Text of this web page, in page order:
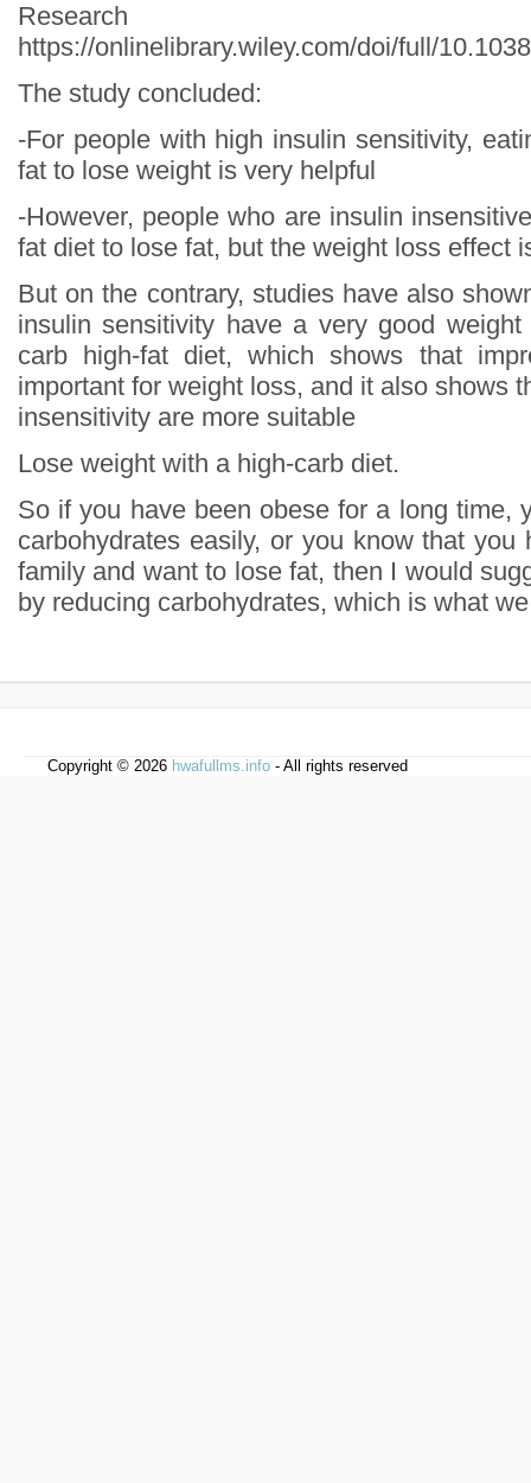
Research
https://onlinelibrary.wiley.com/doi/full/
The study concluded:
-For people with high insulin sensitivity,
fat to lose weight is very helpful
-However, people who are insulin
fat diet to lose fat, but the weight loss effect
But on the contrary, studies have also
insulin sensitivity have a very good
carb high-fat diet, which shows that
important for weight loss, and it also shows
insensitivity are more suitable
Lose weight with a high-carb diet.
So if you have been obese for a long time,
carbohydrates easily, or you know that you
family and want to lose fat, then I would
by reducing carbohydrates, which is what
Copyright © 2026 hwafullms.info - All rights reserved